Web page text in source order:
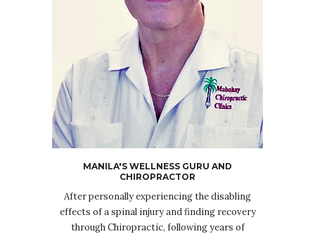
MANILA'S WELLNESS GURU AND
CHIROPRACTOR
After personally experiencing the disabling
effects of a spinal injury and finding recovery
through Chiropractic, following years of